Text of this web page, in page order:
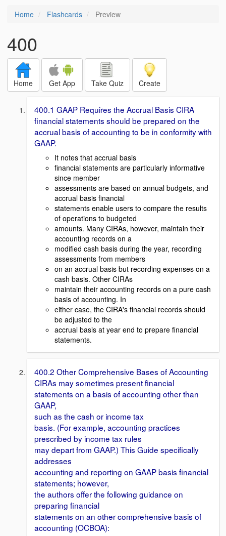
Home Flashcards Preview
400
Home Get App Take Quiz Create
400.1 GAAP Requires the Accrual Basis CIRA
financial statements should be prepared on the
accrual basis of accounting to be in conformity with
GAAP.
It notes that accrual basis
financial statements are particularly informative
since member
assessments are based on annual budgets, and
accrual basis financial
statements enable users to compare the results
of operations to budgeted
amounts. Many CIRAs, however, maintain their
accounting records on a
modified cash basis during the year, recording
assessments from members
on an accrual basis but recording expenses on a
cash basis. Other CIRAs
maintain their accounting records on a pure cash
basis of accounting. In
either case, the CIRA's financial records should
be adjusted to the
accrual basis at year end to prepare financial
statements.
400.2 Other Comprehensive Bases of Accounting
CIRAs may sometimes present financial
statements on a basis of accounting other than
GAAP,
such as the cash or income tax
basis. (For example, accounting practices
prescribed by income tax rules
may depart from GAAP.) This Guide specifically
addresses
accounting and reporting on GAAP basis financial
statements; however,
the authors offer the following guidance on
preparing financial
statements on an other comprehensive basis of
accounting (OCBOA):